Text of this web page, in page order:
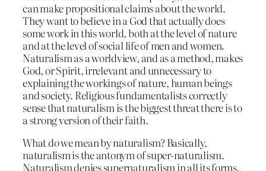
can make propositional claims about the world.
They want to believe in a God that actually does
some work in this world, both at the level of nature
and at the level of social life of men and women.
Naturalism as a worldview, and as a method, makes
God, or Spirit, irrelevant and unnecessary to
explaining the workings of nature, human beings
and society. Religious fundamentalists correctly
sense that naturalism is the biggest threat there is to
a strong version of their faith.
What do we mean by naturalism? Basically,
naturalism is the antonym of super-naturalism.
Naturalism denies supernaturalism in all its forms,